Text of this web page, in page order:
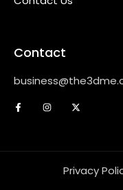
Contact
Privacy